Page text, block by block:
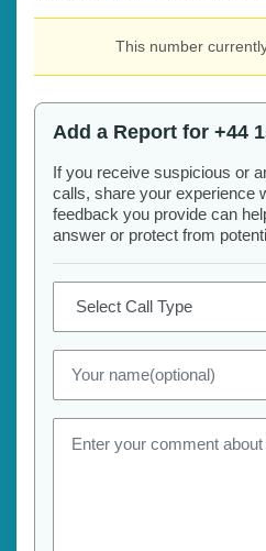
This number
Add a Report for +44
If you receive suspicious or
calls, share your experience
feedback you provide can
answer or protect from